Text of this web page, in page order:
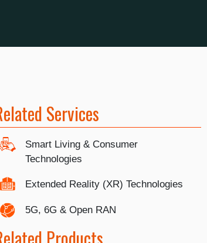
Services
Smart Living & Consumer
Technologies
Extended Reality (XR) Technologies
5G, 6G & Open RAN